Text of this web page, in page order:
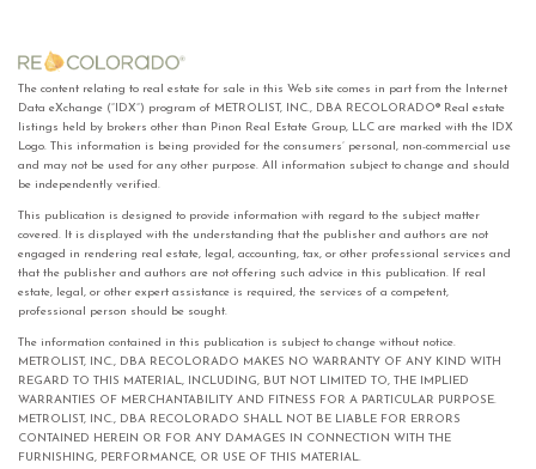
The content relating to real estate for sale in this Web site comes in part from the Internet
Data eXchange (“IDX”) program of METROLIST, INC., DBA RECOLORADO® Real estate
listings held by brokers other than Pinon Real Estate Group, LLC are marked with the IDX
Logo. This information is being provided for the consumers’ personal, non-commercial use
and may not be used for any other purpose. All information subject to change and should
be independently verified.
This publication is designed to provide information with regard to the subject matter
covered. It is displayed with the understanding that the publisher and authors are not
engaged in rendering real estate, legal, accounting, tax, or other professional services and
that the publisher and authors are not offering such advice in this publication. If real
estate, legal, or other expert assistance is required, the services of a competent,
professional person should be sought.
The information contained in this publication is subject to change without notice.
METROLIST, INC., DBA RECOLORADO MAKES NO WARRANTY OF ANY KIND WITH
REGARD TO THIS MATERIAL, INCLUDING, BUT NOT LIMITED TO, THE IMPLIED
WARRANTIES OF MERCHANTABILITY AND FITNESS FOR A PARTICULAR PURPOSE.
METROLIST, INC., DBA RECOLORADO SHALL NOT BE LIABLE FOR ERRORS
CONTAINED HEREIN OR FOR ANY DAMAGES IN CONNECTION WITH THE
FURNISHING, PERFORMANCE, OR USE OF THIS MATERIAL.